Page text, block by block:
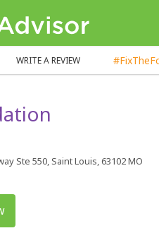
WRITE A REVIEW
Ste 550, Saint Louis, 63102 MO